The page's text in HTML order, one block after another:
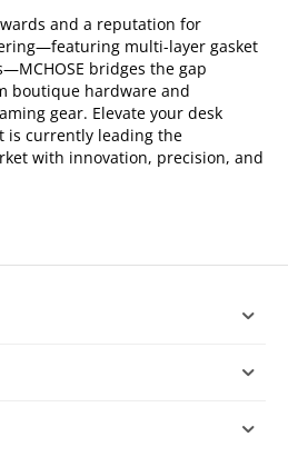
and a reputation for
multi-layer gasket
bridges the gap
boutique hardware and
gear. Elevate your desk
is currently leading the
with innovation, precision, and